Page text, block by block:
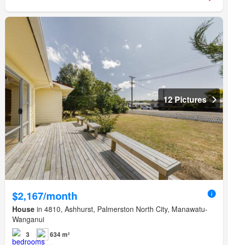
12 Pictures
$2,167/month
House in 4810, Ashhurst, Palmerston North City, Manawatu-
Wanganui
3 634 m²